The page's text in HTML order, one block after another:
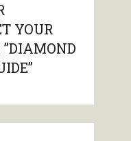
YOUR
”DIAMOND